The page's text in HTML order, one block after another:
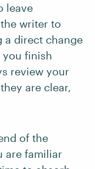
leave
writer to
a direct change
you finish
review your
are clear,
of the
are familiar